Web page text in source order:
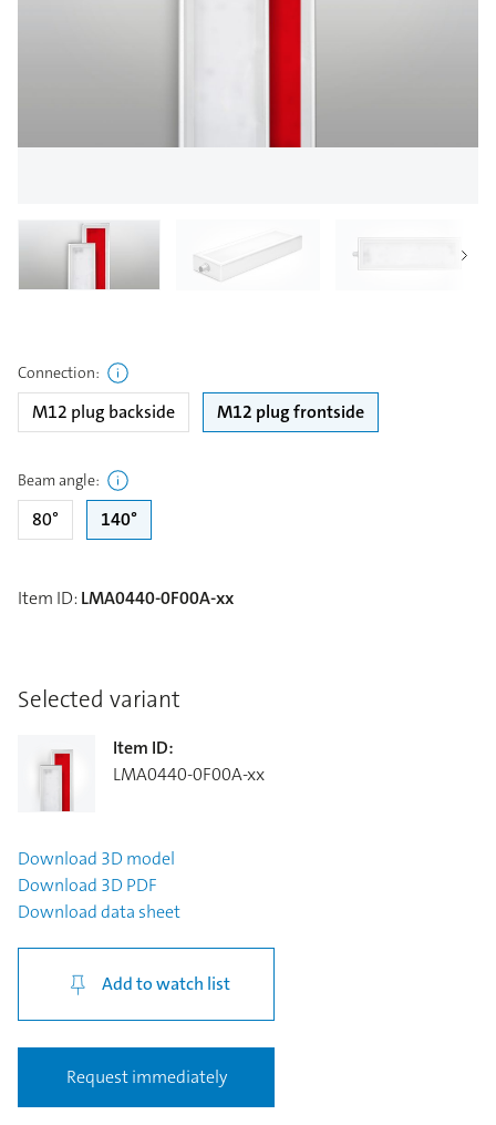
Connection:
M12 plug backside M12 plug frontside
Beam angle:
80° 140°
Item ID:LMA0440-0F00A-xx
Selected variant
Item ID:
LMA0440-0F00A-xx
Download 3D model
Download 3D PDF
Downloaddata sheet
Add to watch list
Request immediately